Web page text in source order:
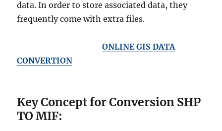
data. In order to store associated data, they
frequently come with extra files.
ONLINE GIS DATA
CONVERTION
Key Concept for Conversion SHP
TO MIF: